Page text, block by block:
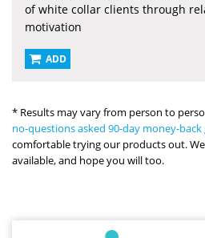
of white collar clients through
motivation
ADD
* Results may vary from person to
no-questions asked 90-day money-
comfortable trying our products out.
available, and hope you will too.